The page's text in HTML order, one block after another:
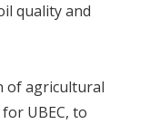
quality and
of agricultural
UBEC, to